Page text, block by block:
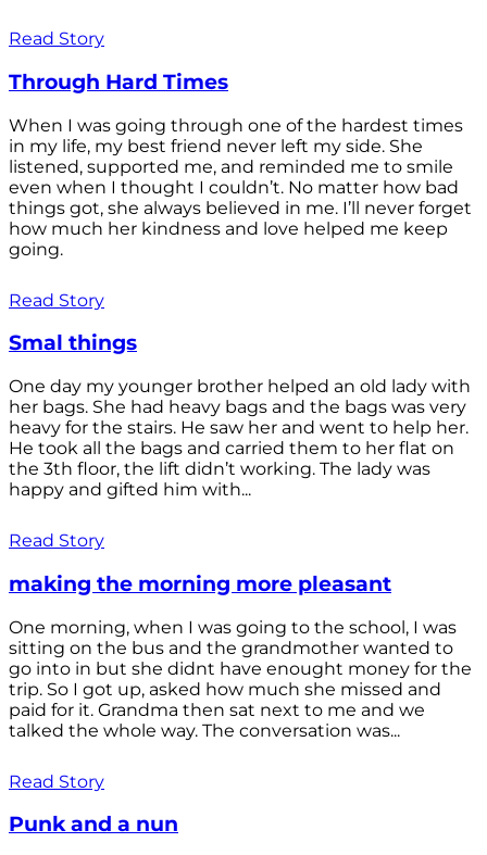
Read Story
Through Hard Times
When I was going through one of the hardest times
in my life, my best friend never left my side. She
listened, supported me, and reminded me to smile
even when I thought I couldn’t. No matter how bad
things got, she always believed in me. I’ll never forget
how much her kindness and love helped me keep
going.
Read Story
Smal things
One day my younger brother helped an old lady with
her bags. She had heavy bags and the bags was very
heavy for the stairs. He saw her and went to help her.
He took all the bags and carried them to her flat on
the 3th floor, the lift didn’t working. The lady was
happy and gifted him with...
Read Story
making the morning more pleasant
One morning, when I was going to the school, I was
sitting on the bus and the grandmother wanted to
go into in but she didnt have enought money for the
trip. So I got up, asked how much she missed and
paid for it. Grandma then sat next to me and we
talked the whole way. The conversation was...
Read Story
Punk and a nun